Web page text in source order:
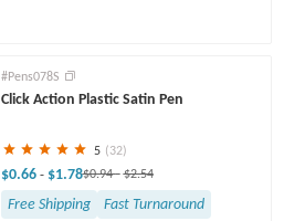
#Pens078S
Click Action Plastic Satin Pen
5 (32)
$0.66 - $1.78$0.94- $2.54
Free Shipping
Fast Turnaround